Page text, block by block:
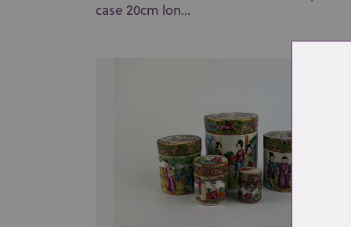
case 20cm lon...